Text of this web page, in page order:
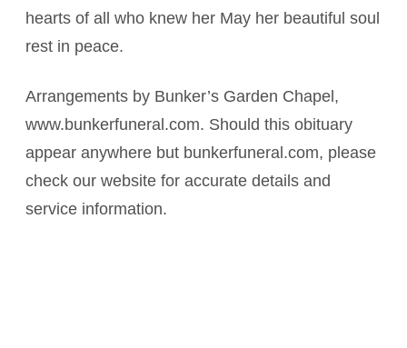
hearts of all who knew her May her beautiful soul
rest in peace.
Arrangements by Bunker’s Garden Chapel,
www.bunkerfuneral.com. Should this obituary
appear anywhere but bunkerfuneral.com, please
check our website for accurate details and
service information.